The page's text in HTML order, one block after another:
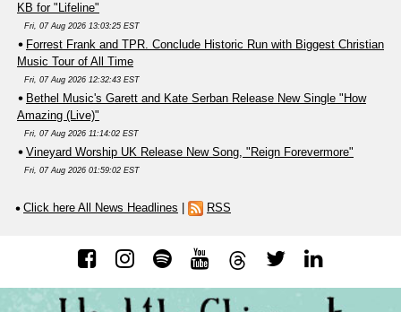
KB for "Lifeline"
Fri, 07 Aug 2026 13:03:25 EST
Forrest Frank and TPR. Conclude Historic Run with Biggest Christian
Music Tour of All Time
Fri, 07 Aug 2026 12:32:43 EST
Bethel Music's Garett and Kate Serban Release New Single "How
Amazing (Live)"
Fri, 07 Aug 2026 11:14:02 EST
Vineyard Worship UK Release New Song, "Reign Forevermore"
Fri, 07 Aug 2026 01:59:02 EST
Click here All News Headlines RSS